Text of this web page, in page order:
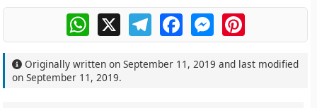
WhatsApp
X TelegramFacebookMessengerPinterest
Originally written onSeptember 11, 2019 and last modified
onSeptember 11, 2019.